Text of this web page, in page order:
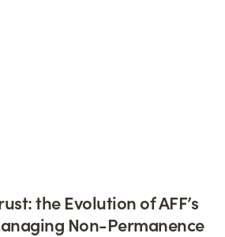
the Evolution of AFF’s
Non-Permanence